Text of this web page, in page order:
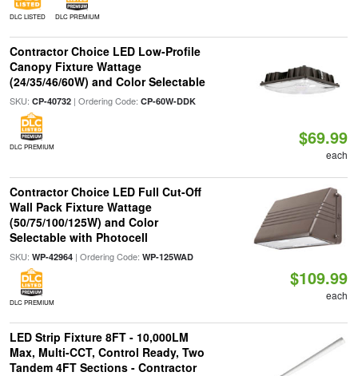
DLC LISTED DLC PREMIUM
Contractor Choice LED Low-Profile
Canopy Fixture Wattage
(24/35/46/60W) and Color Selectable
SKU: CP-40732| Ordering Code: CP-60W-DDK
DLC PREMIUM $69.99
each
Contractor Choice LED Full Cut-Off
Wall Pack Fixture Wattage
(50/75/100/125W) and Color
Selectable with Photocell
SKU: WP-42964| Ordering Code: WP-125WAD
DLC PREMIUM
$109.99
each
LED Strip Fixture 8FT - 10,000LM
Max, Multi-CCT, Control Ready, Two
Tandem 4FT Sections - Contractor